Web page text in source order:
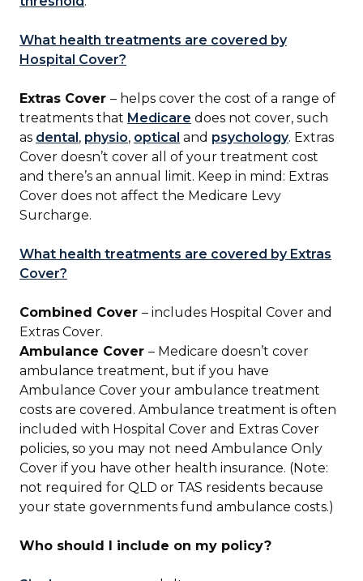
What health treatments are covered by
Hospital Cover?
Extras Cover – helps cover the cost of a range of
treatments that Medicare does not cover, such
as dental , physio, optical and psychology. Extras
Cover doesn’t cover all of your treatment cost
and there’s an annual limit. Keep in mind: Extras
Cover does not affect the Medicare Levy
Surcharge.
What health treatments are covered by Extras
Cover?
Combined Cover – includes Hospital Cover and
Extras Cover.
Ambulance Cover – Medicare doesn’t cover
ambulance treatment, but if you have
Ambulance Cover your ambulance treatment
costs are covered. Ambulance treatment is often
included with Hospital Cover and Extras Cover
policies, so you may not need Ambulance Only
Cover if you have other health insurance. (Note:
not required for QLD or TAS residents because
your state governments fund ambulance costs.)
Who should I include on my policy?